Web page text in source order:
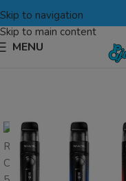
Skip to navigation
Skip to main content
MENU